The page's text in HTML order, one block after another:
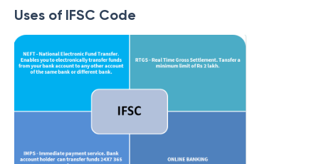
Uses of IFSC Code